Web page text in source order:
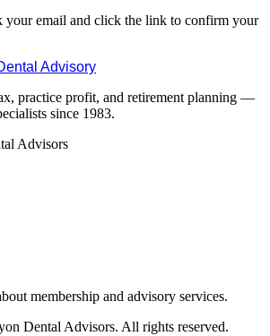
email and click the link to confirm your
Advisory
practice profit, and retirement planning —
since 1983.
Advisors
membership and advisory services.
Dental Advisors. All rights reserved.